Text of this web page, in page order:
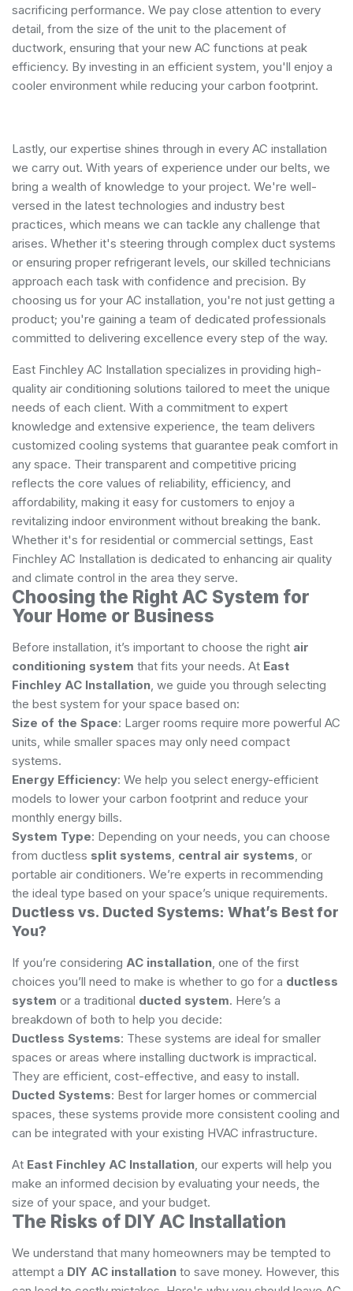
sacrificing performance. We pay close attention to every
detail, from the size of the unit to the placement of
ductwork, ensuring that your new AC functions at peak
efficiency. By investing in an efficient system, you'll enjoy a
cooler environment while reducing your carbon footprint.
Lastly, our expertise shines through in every AC installation
we carry out. With years of experience under our belts, we
bring a wealth of knowledge to your project. We're well-
versed in the latest technologies and industry best
practices, which means we can tackle any challenge that
arises. Whether it's steering through complex duct systems
or ensuring proper refrigerant levels, our skilled technicians
approach each task with confidence and precision. By
choosing us for your AC installation, you're not just getting a
product; you're gaining a team of dedicated professionals
committed to delivering excellence every step of the way.
East Finchley AC Installation specializes in providing high-
quality air conditioning solutions tailored to meet the unique
needs of each client. With a commitment to expert
knowledge and extensive experience, the team delivers
customized cooling systems that guarantee peak comfort in
any space. Their transparent and competitive pricing
reflects the core values of reliability, efficiency, and
affordability, making it easy for customers to enjoy a
revitalizing indoor environment without breaking the bank.
Whether it's for residential or commercial settings, East
Finchley AC Installation is dedicated to enhancing air quality
and climate control in the area they serve.
Choosing the Right AC System for
Your Home or Business
Before installation, it’s important to choose the right air
conditioning system that fits your needs. At East
Finchley AC Installation, we guide you through selecting
the best system for your space based on:
Size of the Space: Larger rooms require more powerful AC
units, while smaller spaces may only need compact
systems.
Energy Efficiency: We help you select energy-efficient
models to lower your carbon footprint and reduce your
monthly energy bills.
System Type: Depending on your needs, you can choose
from ductless split systems, central air systems, or
portable air conditioners. We’re experts in recommending
the ideal type based on your space’s unique requirements.
Ductless vs. Ducted Systems: What’s Best for
You?
If you’re considering AC installation, one of the first
choices you’ll need to make is whether to go for a ductless
system or a traditional ducted system. Here’s a
breakdown of both to help you decide:
Ductless Systems: These systems are ideal for smaller
spaces or areas where installing ductwork is impractical.
They are efficient, cost-effective, and easy to install.
Ducted Systems: Best for larger homes or commercial
spaces, these systems provide more consistent cooling and
can be integrated with your existing HVAC infrastructure.
At East Finchley AC Installation, our experts will help you
make an informed decision by evaluating your needs, the
size of your space, and your budget.
The Risks of DIY AC Installation
We understand that many homeowners may be tempted to
attempt a DIY AC installation to save money. However, this